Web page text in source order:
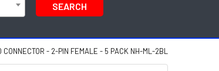
SEARCH
CONNECTOR - 2-PIN FEMALE - 5 PACK NH-ML-2BL